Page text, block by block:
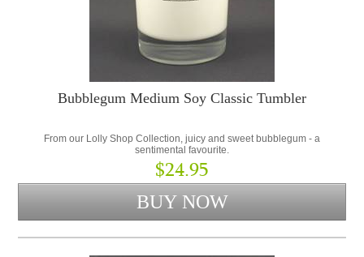
Bubblegum Medium Soy Classic Tumbler
From our Lolly Shop Collection, juicy and sweet bubblegum - a
sentimental favourite.
$24.95